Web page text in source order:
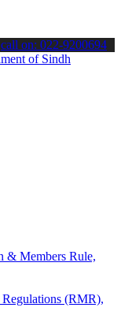
the latest SPSC
call on: 022-9200694
& Members Rule,
Regulations (RMR),